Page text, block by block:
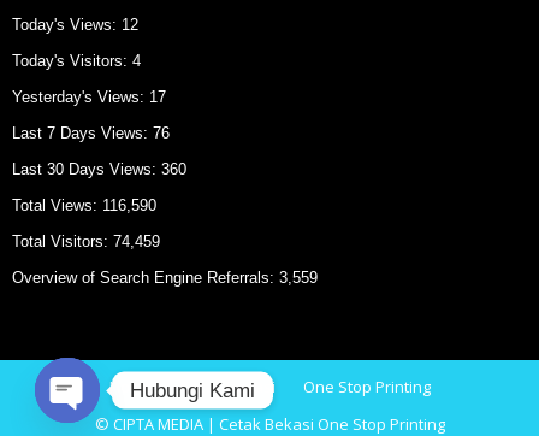
Today's Views: 12
Today's Visitors: 4
Yesterday's Views: 17
Last 7 Days Views: 76
Last 30 Days Views: 360
Total Views: 116,590
Total Visitors: 74,459
Overview of Search Engine Referrals: 3,559
Home Cetak Bekasi
One Stop Printing
© CIPTA MEDIA | Cetak Bekasi One Stop Printing
Hubungi Kami